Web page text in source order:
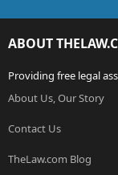
ABOUT
Providing free legal
About Us, Our Story
Contact Us
TheLaw.com Blog